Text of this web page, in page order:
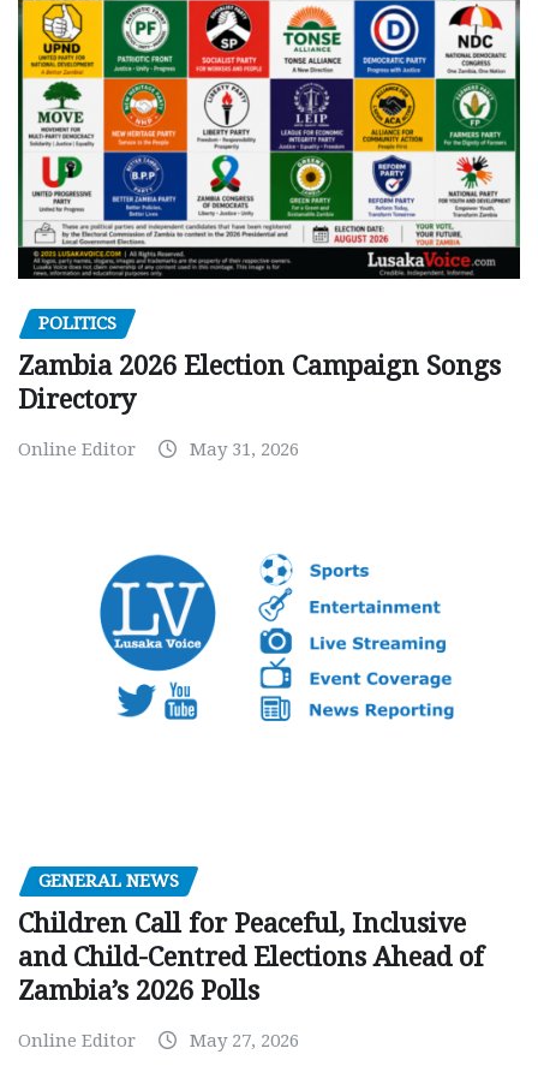
POLITICS
Zambia 2026 Election Campaign Songs
Directory
Online Editor May 31, 2026
GENERAL NEWS
Children Call for Peaceful, Inclusive
and Child-Centred Elections Ahead of
Zambia’s 2026 Polls
Online Editor May 27, 2026